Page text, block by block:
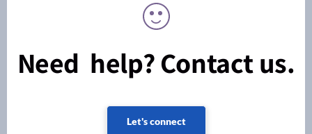
Need help? Contact us.
Let's connect